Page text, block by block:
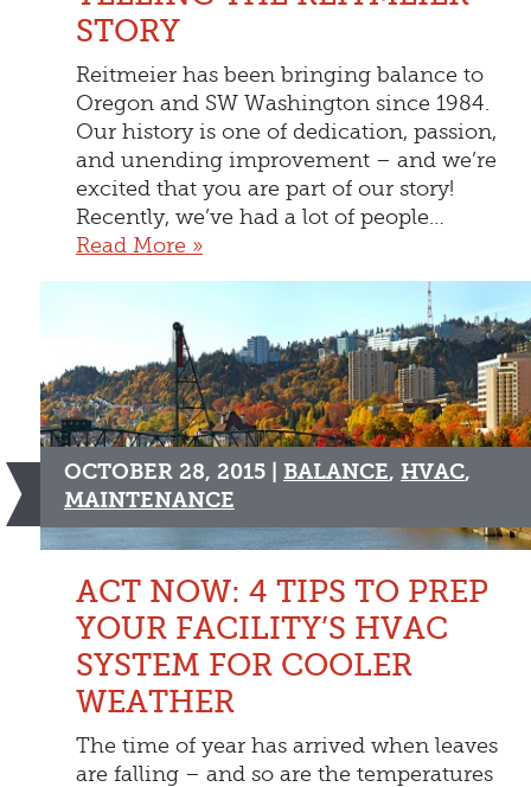
STORY
Reitmeier has been bringing balance to
Oregon and SW Washington since 1984.
Our history is one of dedication, passion,
and unending improvement – and we’re
excited that you are part of our story!
Recently, we’ve had a lot of people…
Read More »
OCTOBER 28, 2015 | BALANCE, HVAC,
MAINTENANCE
ACT NOW: 4 TIPS TO PREP
YOUR FACILITY’S HVAC
SYSTEM FOR COOLER
WEATHER
The time of year has arrived when leaves
are falling – and so are the temperatures